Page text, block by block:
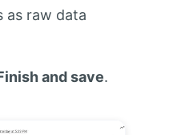
as raw data
and save.